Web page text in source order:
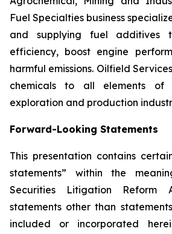
Fuel Specialties business
and supplying fuel additives
efficiency, boost engine
harmful emissions. Oilfield
chemicals to all elements
exploration and production
Forward-Looking Statements
This presentation contains
statements” within the
Securities Litigation
statements other than
included or incorporated